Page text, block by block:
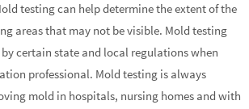
testing can help determine the extent of the
areas that may not be visible. Mold testing
certain state and local regulations when
professional. Mold testing is always
mold in hospitals, nursing homes and with